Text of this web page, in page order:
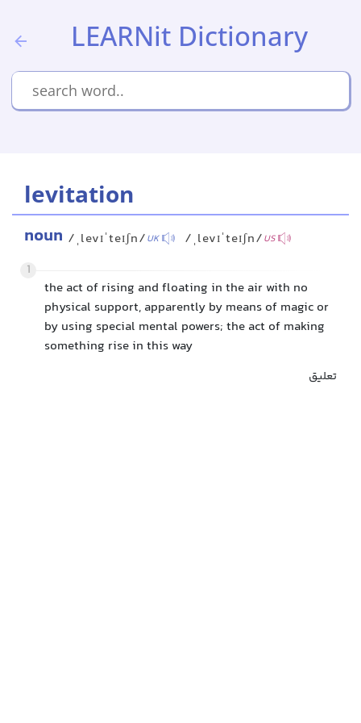
LEARNit Dictionary
levitation
noun /ˌlevɪˈteɪʃn/UK /ˌlevɪˈteɪʃn/US
1
the act of rising and floating in the air with no
physical support, apparently by means of magic or
by using special mental powers; the act of making
something rise in this way
تعلیق